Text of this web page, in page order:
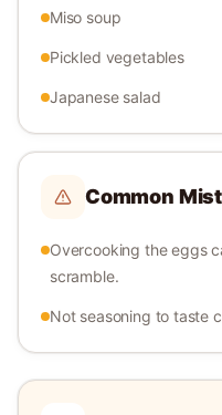
Miso soup
Pickled vegetables
Japanese salad
Common
Overcooking the eggs
scramble.
Not seasoning to taste